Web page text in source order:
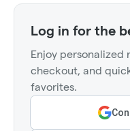
Log in for the
Enjoy personalized
checkout, and
favorites.